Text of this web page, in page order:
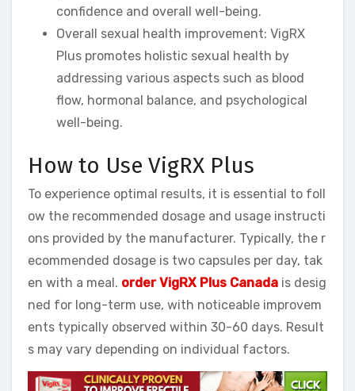
confidence and overall well-being.
Overall sexual health improvement: VigRX
Plus promotes holistic sexual health by
addressing various aspects such as blood
flow, hormonal balance, and psychological
well-being.
How to Use VigRX Plus
To experience optimal results, it is essential to foll
ow the recommended dosage and usage instructi
ons provided by the manufacturer. Typically, the r
ecommended dosage is two capsules per day, tak
en with a meal. order VigRX Plus Canada is desig
ned for long-term use, with noticeable improvem
ents typically observed within 30-60 days. Result
s may vary depending on individual factors.